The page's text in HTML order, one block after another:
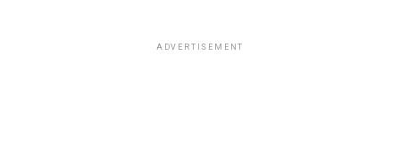
ADVERTISEMENT